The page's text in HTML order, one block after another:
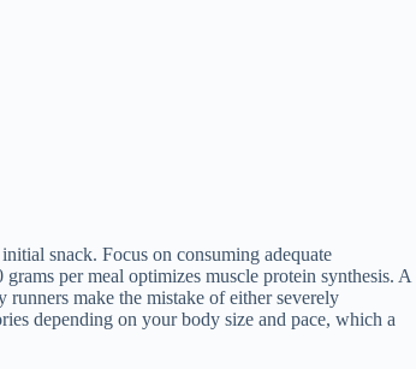
snack. Focus on consuming adequate
per meal optimizes muscle protein synthesis. A
make the mistake of either severely
depending on your body size and pace, which a